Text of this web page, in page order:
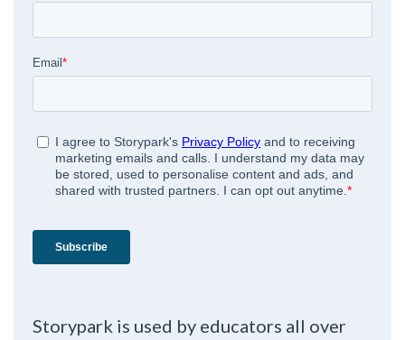
Storypark is used by educators all over